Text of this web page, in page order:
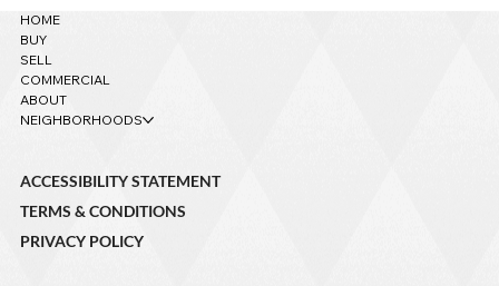
HOME
BUY
SELL
COMMERCIAL
ABOUT
NEIGHBORHOODS
ACCESSIBILITY STATEMENT
TERMS & CONDITIONS
PRIVACY POLICY